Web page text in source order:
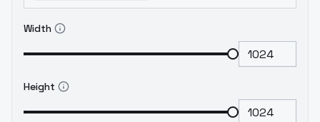
Width
Height